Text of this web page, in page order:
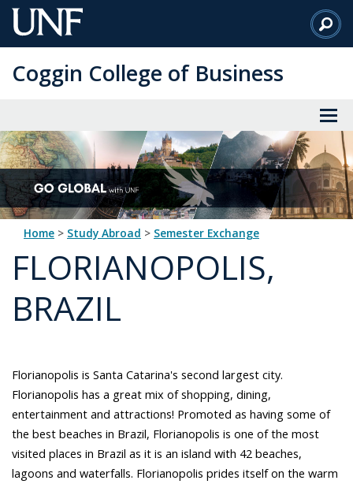
Skip
to
Content
Coggin College of Business
Home > Study Abroad > Semester Exchange
FLORIANOPOLIS,
BRAZIL
Florianopolis is Santa Catarina's second largest city.
Florianopolis has a great mix of shopping, dining,
entertainment and attractions! Promoted as having some of
the best beaches in Brazil, Florianopolis is one of the most
visited places in Brazil as it is an island with 42 beaches,
lagoons and waterfalls. Florianopolis prides itself on the warm